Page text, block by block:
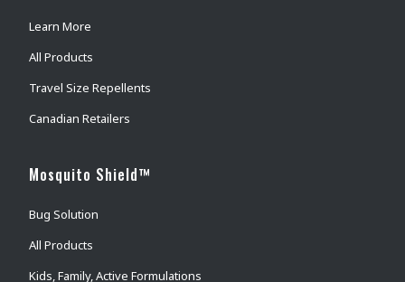
Learn More
All Products
Travel Size Repellents
Canadian Retailers
Mosquito Shield™
Bug Solution
All Products
Kids, Family, Active Formulations